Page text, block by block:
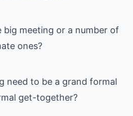
big meeting or a number of
ones?
need to be a grand formal
get-together?